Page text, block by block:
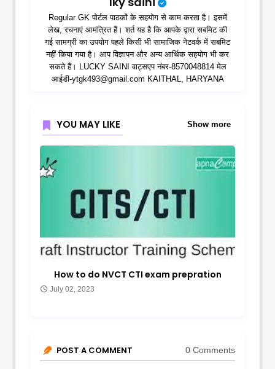
Regular GK पोर्टल पाठकों के सहयोग से काम करता है। इसमें
लेख, रचनाएं आमंत्रित हैं। शर्त यह है कि आपके द्वारा सबमिट की
गई सामग्री का उपयोग पहले किसी भी सामाजिक नेटवर्क में सबमिट
नहीं किया गया है। आप विज्ञापन और अन्य आर्थिक सहयोग भी कर
सकते हैं। LUCKY SAINI वाट्सएप नंबर-8570048814 मेल
आईडी-ytgk493@gmail.com KAITHAL, HARYANA
YOU MAY LIKE Show more
How to do NVCT CTI exam prepration
July 02, 2023
POST A COMMENT 0 Comments